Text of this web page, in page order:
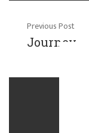
Previous Post
Journey